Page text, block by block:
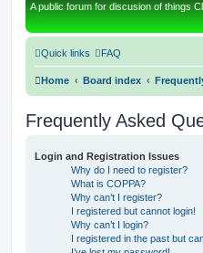
A public forum for discusion of things
Quick links FAQ
Home Board index
Frequently Asked
Login and Registration Issues
Why do I need to register?
What is COPPA?
Why can’t I register?
I registered but cannot login!
Why can’t I login?
I registered in the past but